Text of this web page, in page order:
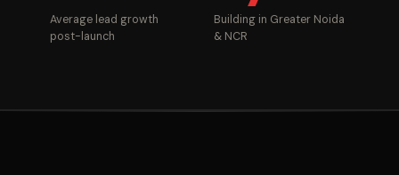
Average lead growth
post-launch
Building in Greater Noida
& NCR